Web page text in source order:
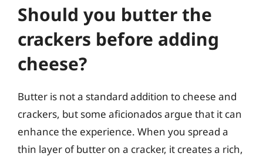
Should you butter the
crackers before adding
cheese?
Butter is not a standard addition to cheese and
crackers, but some aficionados argue that it can
enhance the experience. When you spread a
thin layer of butter on a cracker, it creates a rich,